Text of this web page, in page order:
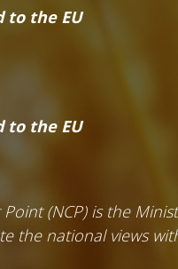
to the EU
to the EU
Point (NCP) is the
the national views